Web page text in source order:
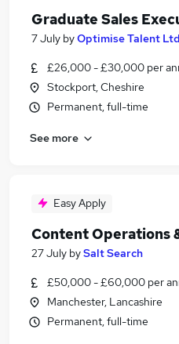
Graduate Sales
7 July byOptimise Talent Ltd
£26,000 - £30,000 per
Stockport, Cheshire
Permanent, full-time
See more
Easy Apply
Content Operations
27 July bySalt Search
£50,000 - £60,000 per
Manchester, Lancashire
Permanent, full-time